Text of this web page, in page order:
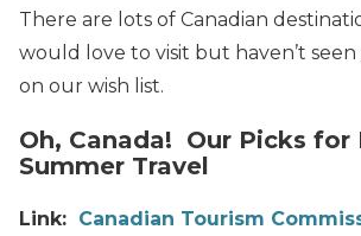
There are lots of Canadian
would love to visit but haven’t
on our wish list.
Oh, Canada! Our Picks for
Summer Travel
Link: Canadian Tourism